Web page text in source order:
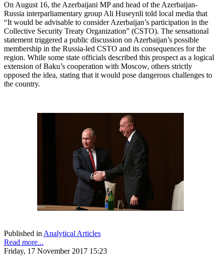
On August 16, the Azerbaijani MP and head of the Azerbaijan-
Russia interparliamentary group Ali Huseynli told local media that
“It would be advisable to consider Azerbaijan’s participation in the
Collective Security Treaty Organization” (CSTO). The sensational
statement triggered a public discussion on Azerbaijan’s possible
membership in the Russia-led CSTO and its consequences for the
region. While some state officials described this prospect as a logical
extension of Baku’s cooperation with Moscow, others strictly
opposed the idea, stating that it would pose dangerous challenges to
the country.
Published in Analytical Articles
Read more...
Friday, 17 November 2017 15:23